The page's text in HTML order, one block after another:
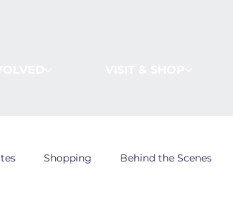
Shopping Behind the Scenes